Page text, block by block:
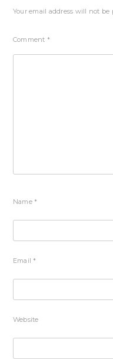
Your email address will not be
Comment *
Name *
Email *
Website